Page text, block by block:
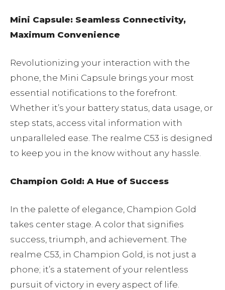
Mini Capsule: Seamless Connectivity,
Maximum Convenience
Revolutionizing your interaction with the
phone, the Mini Capsule brings your most
essential notifications to the forefront.
Whether it’s your battery status, data usage, or
step stats, access vital information with
unparalleled ease. The realme C53 is designed
to keep you in the know without any hassle.
Champion Gold: A Hue of Success
In the palette of elegance, Champion Gold
takes center stage. A color that signifies
success, triumph, and achievement. The
realme C53, in Champion Gold, is not just a
phone; it’s a statement of your relentless
pursuit of victory in every aspect of life.